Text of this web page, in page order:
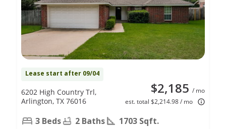
Lease start after 09/04
$2,185 / mo
est. total $2,214.98 / mo
6202 High Country Trl,
Arlington, TX 76016
3 Beds 2 Baths 1703 Sqft.